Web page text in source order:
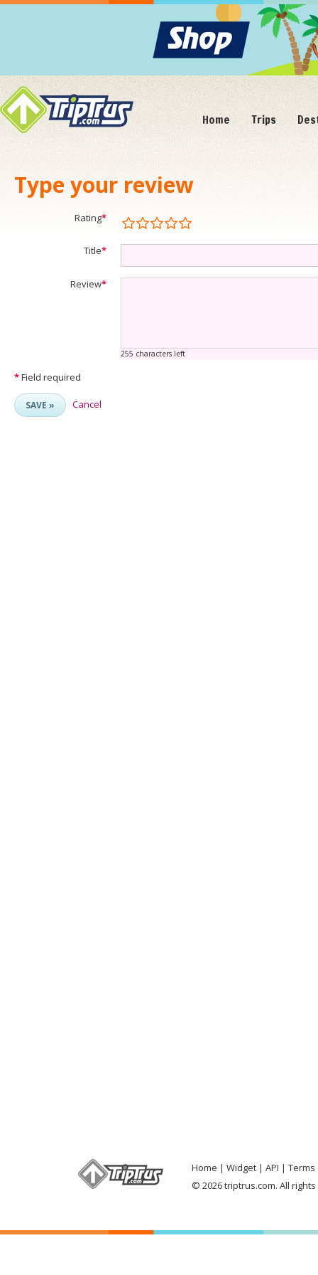
Home Trips
Type your review
Rating*
Title*
Review*
255 characters left
*Field required
SAVE » Cancel
Home Widget API
Terms
© 2026 triptrus.com. All